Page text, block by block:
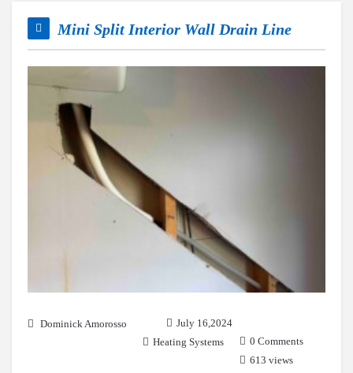
Mini Split Interior Wall Drain Line
Dominick Amorosso
July 16,2024
Heating Systems
0 Comments
613 views